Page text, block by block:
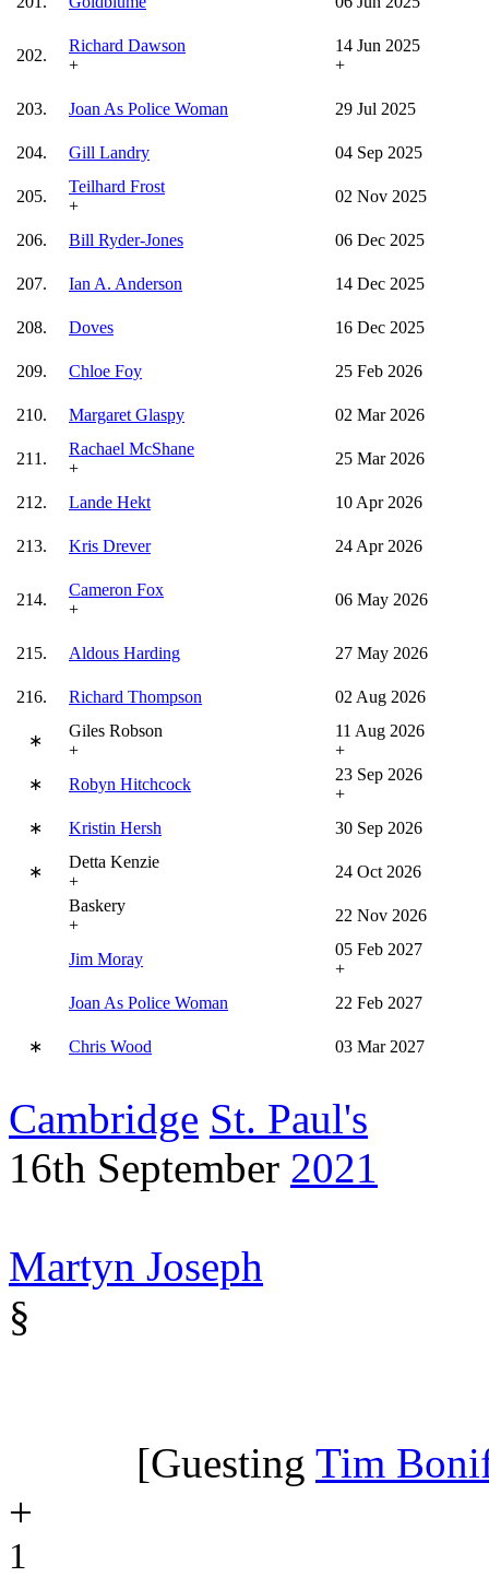
202.
Richard Dawson
+
14 Jun 2025
+
203. Joan As Police Woman 29 Jul 2025
204. Gill Landry 04 Sep 2025
205.
Teilhard Frost
+
02 Nov 2025
206. Bill Ryder-Jones 06 Dec 2025
207. Ian A. Anderson 14 Dec 2025
208. Doves 16 Dec 2025
209. Chloe Foy 25 Feb 2026
210. Margaret Glaspy 02 Mar 2026
211.
Rachael McShane
+
25 Mar 2026
212. Lande Hekt 10 Apr 2026
213. Kris Drever 24 Apr 2026
214.
Cameron Fox
+
06 May 2026
215. Aldous Harding 27 May 2026
216. Richard Thompson 02 Aug 2026
∗
Giles Robson
+
11 Aug 2026
+
∗
Robyn Hitchcock
23 Sep 2026
+
∗
Kristin Hersh 30 Sep 2026
∗
Detta Kenzie
+
24 Oct 2026
Baskery
+
22 Nov 2026
Jim Moray
05 Feb 2027
+
Joan As Police Woman
22 Feb 2027
∗ Chris Wood 03 Mar 2027
Cambridge St. Paul's
16th September 2021
Martyn Joseph
§
[Guesting Tim
+
1